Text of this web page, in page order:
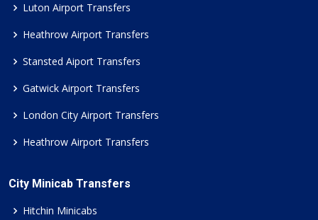
Luton Airport Transfers
Heathrow Airport Transfers
Stansted Aiport Transfers
Gatwick Airport Transfers
London City Airport Transfers
Heathrow Airport Transfers
City Minicab Transfers
Hitchin Minicabs